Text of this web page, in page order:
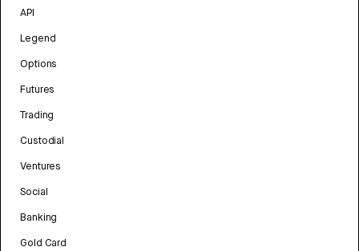
API
Legend
Options
Futures
Trading
Custodial
Ventures
Social
Banking
Gold Card